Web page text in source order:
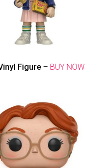
Figure– BUY NOW